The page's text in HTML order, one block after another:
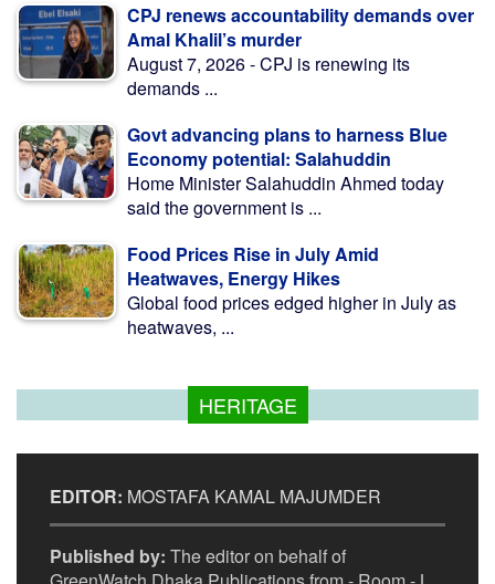
CPJ renews accountability demands over
Amal Khalil’s murder
August 7, 2026 - CPJ is renewing its
demands ...
Govt advancing plans to harness Blue
Economy potential: Salahuddin
Home Minister Salahuddin Ahmed today
said the government is ...
Food Prices Rise in July Amid
Heatwaves, Energy Hikes
Global food prices edged higher in July as
heatwaves, ...
HERITAGE
EDITOR: MOSTAFA KAMAL MAJUMDER
Published by: The editor on behalf of